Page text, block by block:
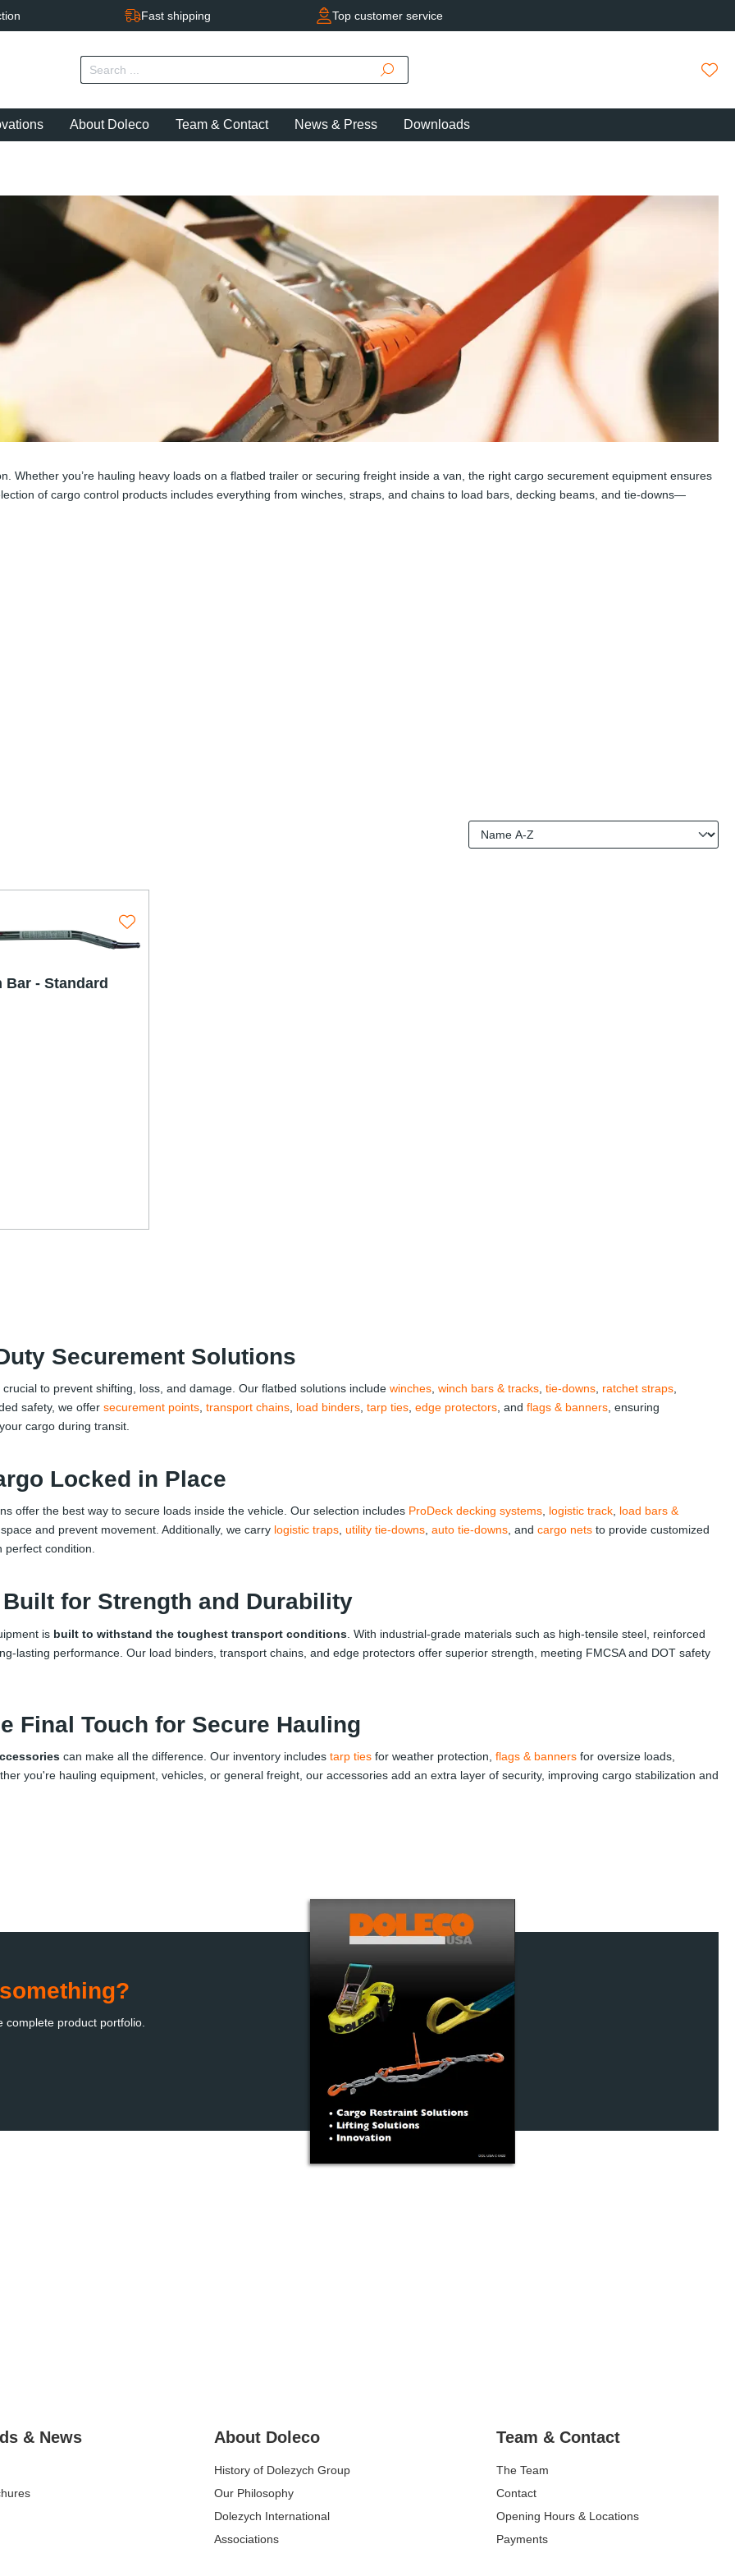
Fast shipping Top customer service
About Doleco Team & Contact News & Press Downloads
Whether you’re hauling heavy loads on a flatbed trailer or securing freight inside a van, the right cargo securement equipment ensures
of cargo control products includes everything from winches, straps, and chains to load bars, decking beams, and tie-downs—
Bar - Standard
Securement Solutions
to prevent shifting, loss, and damage. Our flatbed solutions include winches, winch bars & tracks, tie-downs, ratchet straps,
safety, we offer securement points, transport chains, load binders, tarp ties, edge protectors, and flags & banners, ensuring
cargo during transit.
Locked in Place
offer the best way to secure loads inside the vehicle. Our selection includes ProDeck decking systems, logistic track, load bars &
and prevent movement. Additionally, we carry logistic traps, utility tie-downs, auto tie-downs, and cargo nets to provide customized
perfect condition.
for Strength and Durability
is built to withstand the toughest transport conditions . With industrial-grade materials such as high-tensile steel, reinforced
lasting performance. Our load binders, transport chains, and edge protectors offer superior strength, meeting FMCSA and DOT safety
Final Touch for Secure Hauling
can make all the difference. Our inventory includes tarp ties for weather protection, flags & banners for oversize loads,
you're hauling equipment, vehicles, or general freight, our accessories add an extra layer of security, improving cargo stabilization and
complete product portfolio.
& News About Doleco
History of Dolezych Group
Our Philosophy
Dolezych International
Associations
Team & Contact
The Team
Contact
Opening Hours & Locations
Payments